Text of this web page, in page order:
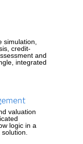
simulation,
credit-
and
integrated
valuation
logic in a